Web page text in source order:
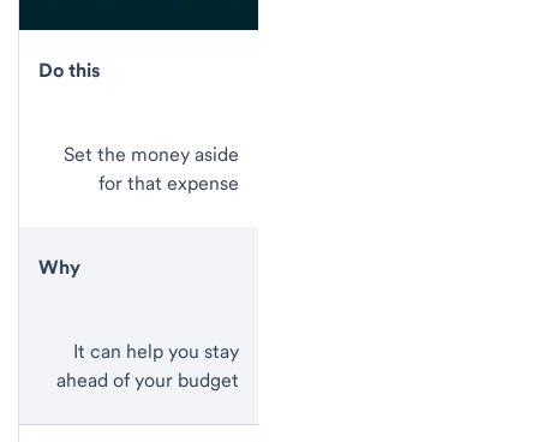
Do this
Set the money aside
for that expense
Why
It can help you stay
ahead of your budget